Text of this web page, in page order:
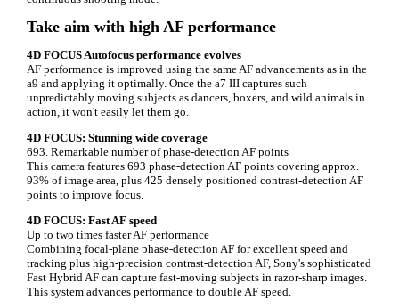
Take aim with high AF performance
4D FOCUS Autofocus performance evolves
AF performance is improved using the same AF advancements as in the
a9 and applying it optimally. Once the a7 III captures such
unpredictably moving subjects as dancers, boxers, and wild animals in
action, it won't easily let them go.
4D FOCUS: Stunning wide coverage
693. Remarkable number of phase-detection AF points
This camera features 693 phase-detection AF points covering approx.
93% of image area, plus 425 densely positioned contrast-detection AF
points to improve focus.
4D FOCUS: Fast AF speed
Up to two times faster AF performance
Combining focal-plane phase-detection AF for excellent speed and
tracking plus high-precision contrast-detection AF, Sony's sophisticated
Fast Hybrid AF can capture fast-moving subjects in razor-sharp images.
This system advances performance to double AF speed.